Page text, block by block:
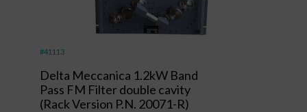
#41113
Delta Meccanica 1.2kW Band
Pass FM Filter double cavity
(Rack Version P.N. 20071-R)